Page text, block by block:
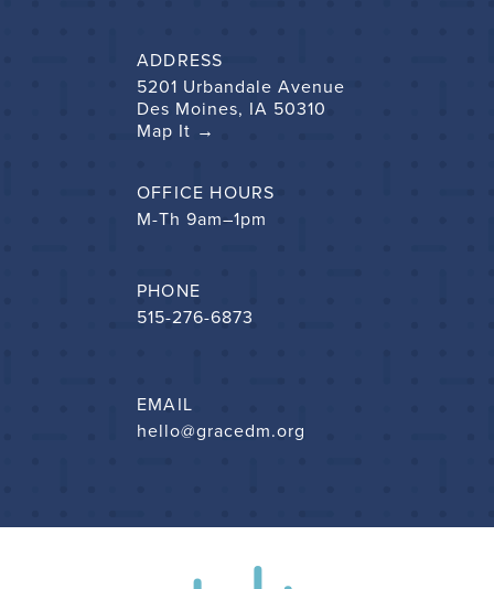
ADDRESS
5201 Urbandale Avenue
Des Moines, IA 50310
Map It →
OFFICE HOURS
M-Th 9am–1pm
PHONE
515-276-6873
EMAIL
hello@gracedm.org